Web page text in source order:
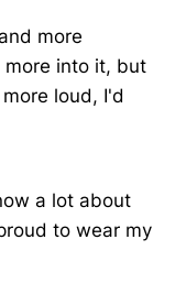
more
into it, but
loud, I'd
a lot about
to wear my